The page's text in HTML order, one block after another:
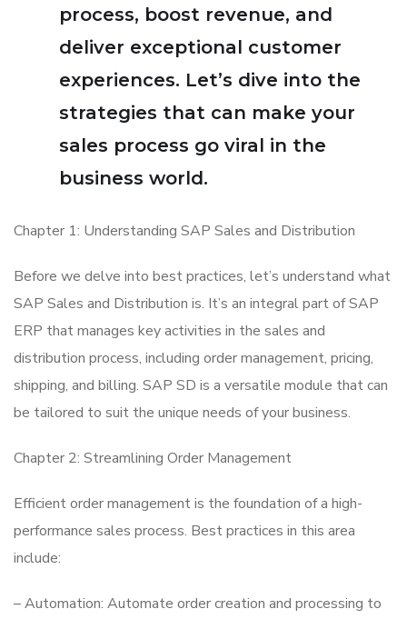
process, boost revenue, and
deliver exceptional customer
experiences. Let’s dive into the
strategies that can make your
sales process go viral in the
business world.
Chapter 1: Understanding SAP Sales and Distribution
Before we delve into best practices, let’s understand what
SAP Sales and Distribution is. It’s an integral part of SAP
ERP that manages key activities in the sales and
distribution process, including order management, pricing,
shipping, and billing. SAP SD is a versatile module that can
be tailored to suit the unique needs of your business.
Chapter 2: Streamlining Order Management
Efficient order management is the foundation of a high-
performance sales process. Best practices in this area
include:
– Automation: Automate order creation and processing to